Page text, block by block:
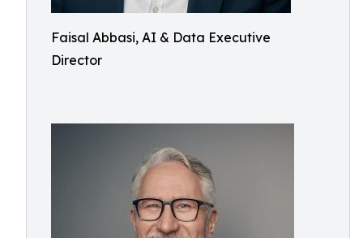
Faisal Abbasi, AI & Data Executive
Director